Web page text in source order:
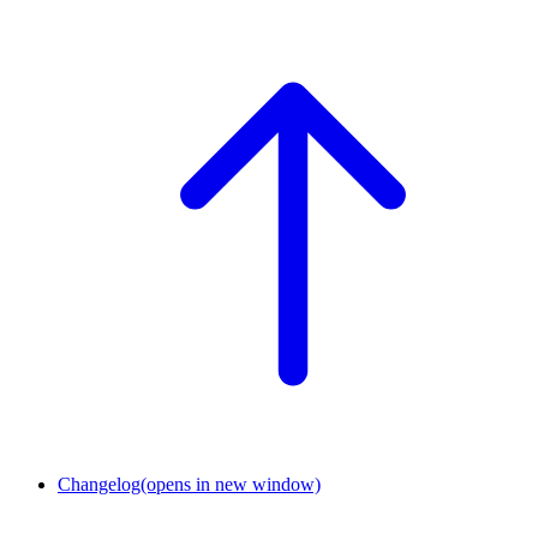
Changelog(opens in new window)